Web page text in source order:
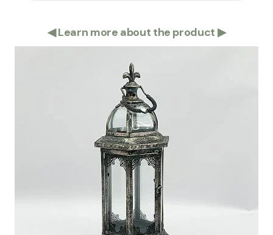
◀Learn more about the product ▶